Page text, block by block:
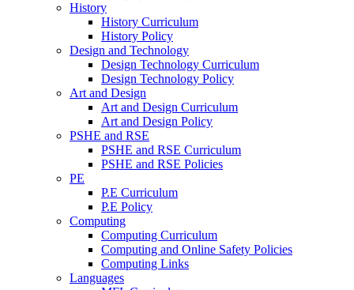
History
History Curriculum
History Policy
Design and Technology
Design Technology Curriculum
Design Technology Policy
Art and Design
Art and Design Curriculum
Art and Design Policy
PSHE and RSE
PSHE and RSE Curriculum
PSHE and RSE Policies
PE
P.E Curriculum
P.E Policy
Computing
Computing Curriculum
Computing and Online Safety Policies
Computing Links
Languages